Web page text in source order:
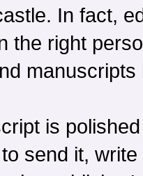
In fact,
the right
is
send it,